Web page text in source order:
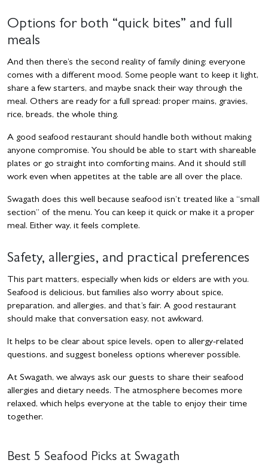
Options for both “quick bites” and full
meals
And then there’s the second reality of family dining: everyone
comes with a different mood. Some people want to keep it light,
share a few starters, and maybe snack their way through the
meal. Others are ready for a full spread: proper mains, gravies,
rice, breads, the whole thing.
A good seafood restaurant should handle both without making
anyone compromise. You should be able to start with shareable
plates or go straight into comforting mains. And it should still
work even when appetites at the table are all over the place.
Swagath does this well because seafood isn’t treated like a “small
section” of the menu. You can keep it quick or make it a proper
meal. Either way, it feels complete.
Safety, allergies, and practical preferences
This part matters, especially when kids or elders are with you.
Seafood is delicious, but families also worry about spice,
preparation, and allergies, and that’s fair. A good restaurant
should make that conversation easy, not awkward.
It helps to be clear about spice levels, open to allergy-related
questions, and suggest boneless options wherever possible.
At Swagath, we always ask our guests to share their seafood
allergies and dietary needs. The atmosphere becomes more
relaxed, which helps everyone at the table to enjoy their time
together.
Best 5 Seafood Picks at Swagath